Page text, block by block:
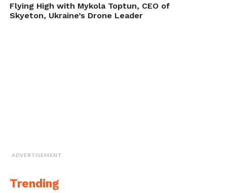
Cite this article as: Phillip Smith, "The Blue Seas of
Greece by Romanian Drone Pilot ‘Calin Stan’," in
Flying High with Mykola Toptun, CEO of
Skyeton, Ukraine’s Drone Leader
ADVERTISEMENT
Trending